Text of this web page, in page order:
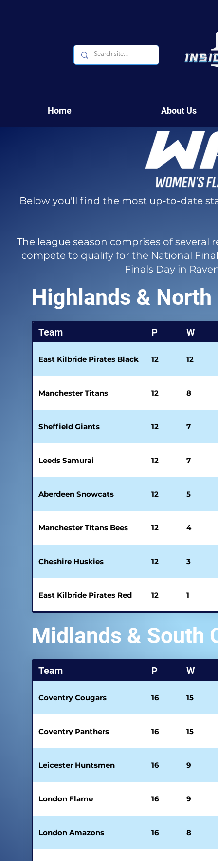
Home About Us
Below you'll find the most up-to-date
The league season comprises of
compete to qualify for the National
Finals Day in
Highlands & North
Team P W
East Kilbride Pirates Black 12 12
Manchester Titans 12 8
Sheffield Giants 12 7
Leeds Samurai 12 7
Aberdeen Snowcats 12 5
Manchester Titans Bees 12 4
Cheshire Huskies 12 3
East Kilbride Pirates Red 12 1
Midlands & South
Team P W
Coventry Cougars 16 15
Coventry Panthers 16 15
Leicester Huntsmen 16 9
London Flame 16 9
London Amazons 16 8